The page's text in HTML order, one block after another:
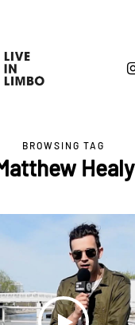
BROWSING TAG
Healy